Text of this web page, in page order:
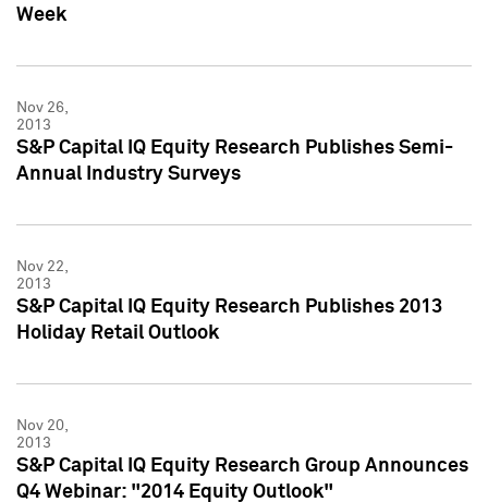
Week
Nov 26,
2013
S&P Capital IQ Equity Research Publishes Semi-
Annual Industry Surveys
Nov 22,
2013
S&P Capital IQ Equity Research Publishes 2013
Holiday Retail Outlook
Nov 20,
2013
S&P Capital IQ Equity Research Group Announces
Q4 Webinar: "2014 Equity Outlook"